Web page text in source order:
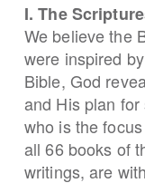
I. The
We believe the
were inspired
Bible, God
and His plan
who is the
all 66 books of
writings, are